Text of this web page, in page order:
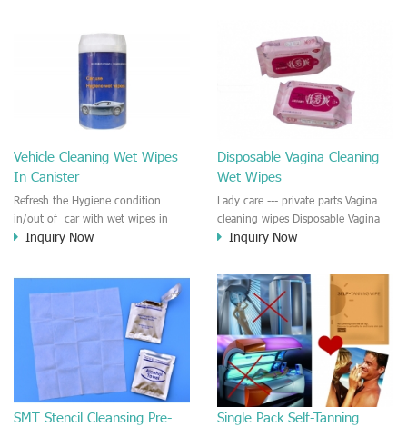
fogging wet wiper will last for 90
days once applied. Ensuring a safe
drive during bad weather in heavy
Vehicle Cleaning Wet Wipes
In Canister
Refresh the Hygiene condition
in/out of car with wet wipes in
canister Car, dashboard and chairs
Inquiry Now
Disposable Vagina Cleaning
Wet Wipes
Lady care --- private parts Vagina
cleaning wipes Disposable Vagina
Hygiene Cleaning Wet Wipe gives
use . No irritant for the skin.
Inquiry Now
SMT Stencil Cleansing Pre-
Single Pack Self-Tanning